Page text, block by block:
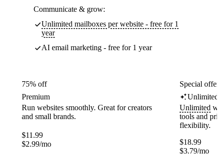
Communicate & grow:
Unlimited mailboxes per website - free for 1
year
AI email marketing - free for 1 year
75% off
Premium
Run websites smoothly. Great for creators
and small brands.
$11.99
$2.99/mo
Special
Unlimited
Unlimited
tools and
flexibility.
$18.99
$3.79/mo